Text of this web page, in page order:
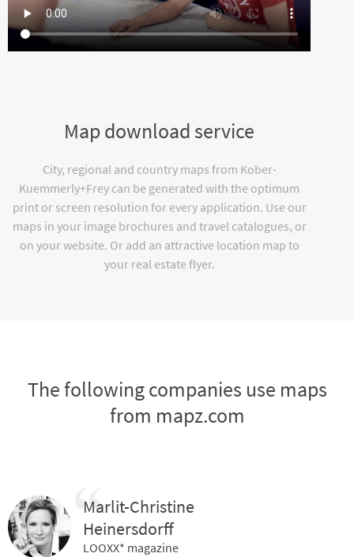
Map download service
City, regional and country maps from Kober-
Kuemmerly+Frey can be generated with the optimum
print or screen resolution for every application. Use our
maps in your image brochures and travel catalogues, or
on your website. Or add an attractive location map to
your real estate flyer.
The following companies use maps
from mapz.com
Marlit-Christine
Heinersdorff
LOOXX* magazine